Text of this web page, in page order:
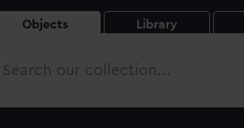
Objects Library
Search